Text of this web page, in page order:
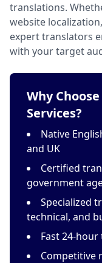
translations.
website
expert translators
with your target
Why
Services?
Native
and UK
Certified
government
Specialized
technical, and
Fast 24-
Competitive